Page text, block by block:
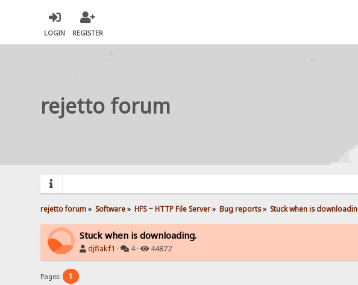
LOGIN REGISTER
rejetto forum
rejetto forum» Software» HFS ~ HTTP File Server» Bug reports» Stuck when is
Stuck when is downloading.
djflakf1 · 4 · 44872
Pages: 1